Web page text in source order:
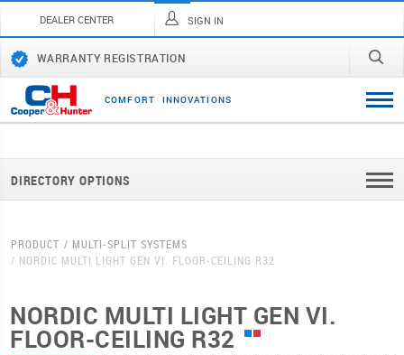
DEALER CENTER SIGN IN
WARRANTY REGISTRATION
COMFORT INNOVATI ONS
DIRECTORY OPTIONS
PRODUCT
MULTI-SPLIT SYSTEMS
NORDIC MULTI LIGHT GEN VI. FLOOR-CEILING R32
NORDIC MULTI LIGHT GEN VI.
FLOOR-CEILING R32